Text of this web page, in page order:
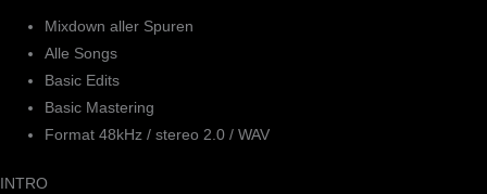
Mixdown aller Spuren
Alle Songs
Basic Edits
Basic Mastering
Format 48kHz / stereo 2.0 / WAV
INTRO